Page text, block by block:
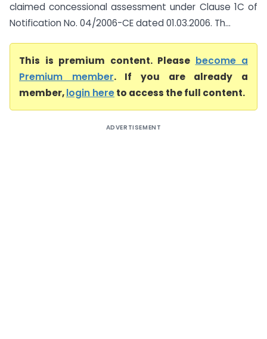
claimed concessional assessment under Clause 1C of
Notification No. 04/2006-CE dated 01.03.2006. Th...
This is premium content. Please become a
Premium member. If you are already a
member,login hereto access the full content.
ADVERTISEMENT